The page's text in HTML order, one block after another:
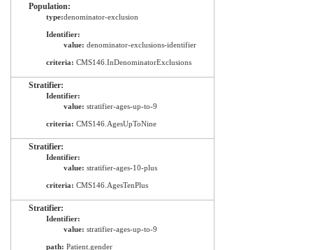
Population:
type:denominator-exclusion
Identifier:
value: denominator-exclusions-identifier
criteria: CMS146.InDenominatorExclusions
Stratifier:
Identifier:
value: stratifier-ages-up-to-9
criteria: CMS146.AgesUpToNine
Stratifier:
Identifier:
value: stratifier-ages-10-plus
criteria: CMS146.AgesTenPlus
Stratifier:
Identifier:
value: stratifier-ages-up-to-9
path: Patient.gender